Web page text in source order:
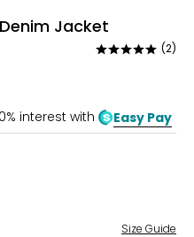
Jacket
Rated
of
5
(2)
interest with Easy Pay
Size Guide